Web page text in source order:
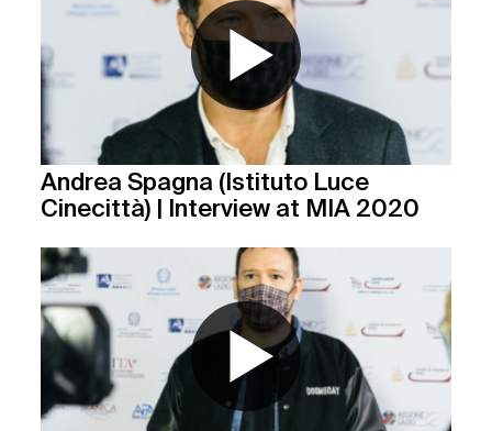
Andrea Spagna (Istituto Luce
Cinecittà) | Interview at MIA 2020